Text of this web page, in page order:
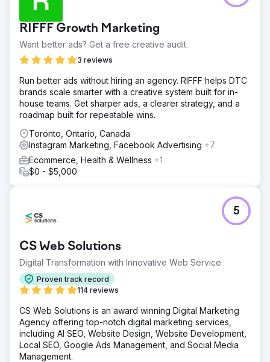
RIFFF Growth Marketing
Want better ads? Get a free creative audit.
3 reviews
Run better ads without hiring an agency. RIFFF helps DTC
brands scale smarter with a creative system built for in-
house teams. Get sharper ads, a clearer strategy, and a
roadmap built for repeatable wins.
Toronto, Ontario, Canada
Instagram Marketing, Facebook Advertising +7
Ecommerce, Health & Wellness +1
$0 - $5,000
CS Web Solutions
Digital Transformation with Innovative Web Service
Proven track record
114 reviews
5
CS Web Solutions is an award winning Digital Marketing
Agency offering top-notch digital marketing services,
including AI SEO, Website Design, Website Development,
Local SEO, Google Ads Management, and Social Media
Management.